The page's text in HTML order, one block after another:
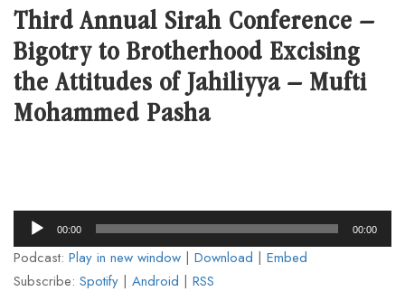
Third Annual Sirah Conference –
Bigotry to Brotherhood Excising
the Attitudes of Jahiliyya – Mufti
Mohammed Pasha
Audio
Player
00:00 00:00
Podcast: Play in new window | Download | Embed
Subscribe: Spotify | Android | RSS